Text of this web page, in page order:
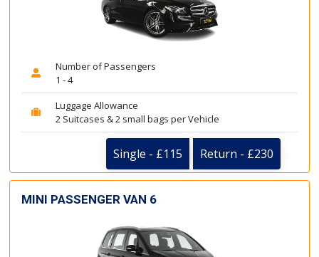
Number of Passengers
1 - 4
Luggage Allowance
2 Suitcases & 2 small bags per Vehicle
Single - £115 Return - £230
MINI PASSENGER VAN 6